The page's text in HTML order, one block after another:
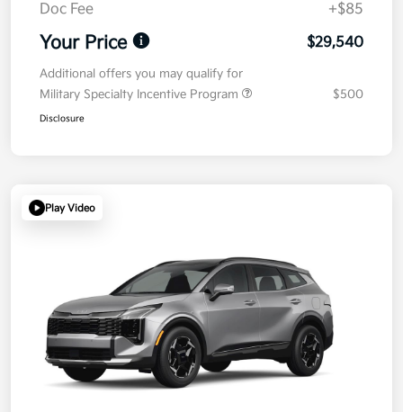
Doc Fee
+$85
Your Price $29,540
Additional offers you may qualify for
Military Specialty Incentive Program
$500
Disclosure
Play Video